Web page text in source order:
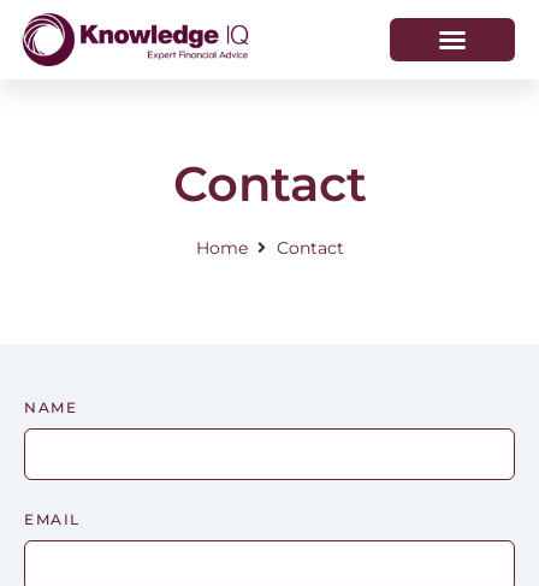
Contact
Home Contact
NAME
EMAIL